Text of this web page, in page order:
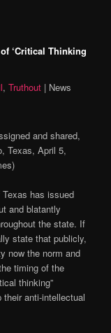
‘Critical Thinking
,Truthout | News
and shared,
Texas, April 5,
has issued
and blatantly
the state. If
state that publicly,
now the norm and
timing of the
thinking”
anti-intellectual